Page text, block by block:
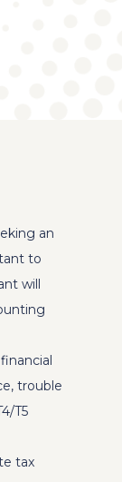
an
to
will
trouble
T5
tax